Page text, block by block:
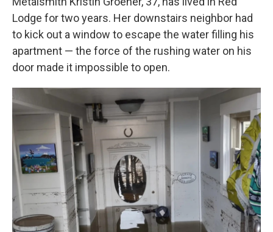
Lodge for two years. Her downstairs neighbor had
to kick out a window to escape the water filling his
apartment — the force of the rushing water on his
door made it impossible to open.